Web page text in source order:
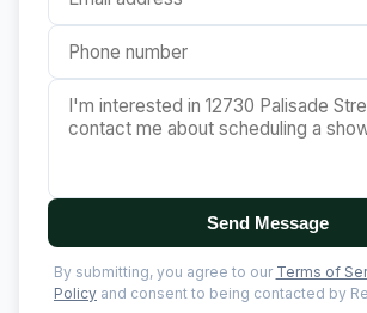
Send Message
By submitting, you agree to our Terms of
Policy and consent to being contacted by